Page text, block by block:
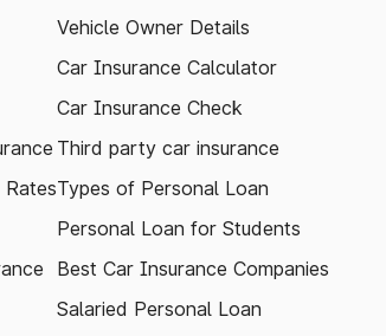
Vehicle Owner Details
Car Insurance Calculator
Car Insurance Check
Third party car insurance
Types of Personal Loan
Personal Loan for Students
Best Car Insurance Companies
Salaried Personal Loan